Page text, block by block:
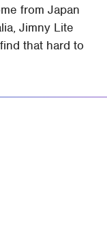
from Japan
Jimny Lite
that hard to